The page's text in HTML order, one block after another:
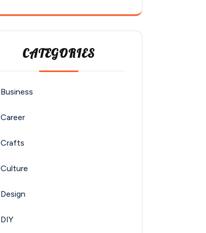
CATEGORIES
Business
Career
Crafts
Culture
Design
DIY